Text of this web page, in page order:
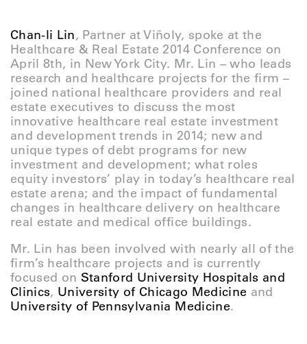
Chan-li Lin, Partner at Viñoly, spoke at the
Healthcare & Real Estate 2014 Conference on
April 8th, in New York City. Mr. Lin – who leads
research and healthcare projects for the firm –
joined national healthcare providers and real
estate executives to discuss the most
innovative healthcare real estate investment
and development trends in 2014; new and
unique types of debt programs for new
investment and development; what roles
equity investors’ play in today’s healthcare real
estate arena; and the impact of fundamental
changes in healthcare delivery on healthcare
real estate and medical office buildings.
Mr. Lin has been involved with nearly all of the
firm’s healthcare projects and is currently
focused on Stanford University Hospitals and
Clinics, University of Chicago Medicine and
University of Pennsylvania Medicine.